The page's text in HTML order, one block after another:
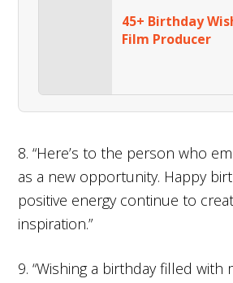
45+ Birthday
Film Producer
8. “Here’s to the person who
as a new opportunity. Happy
positive energy continue to
inspiration.”
9. “Wishing a birthday filled